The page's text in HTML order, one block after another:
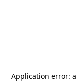
Application error: a